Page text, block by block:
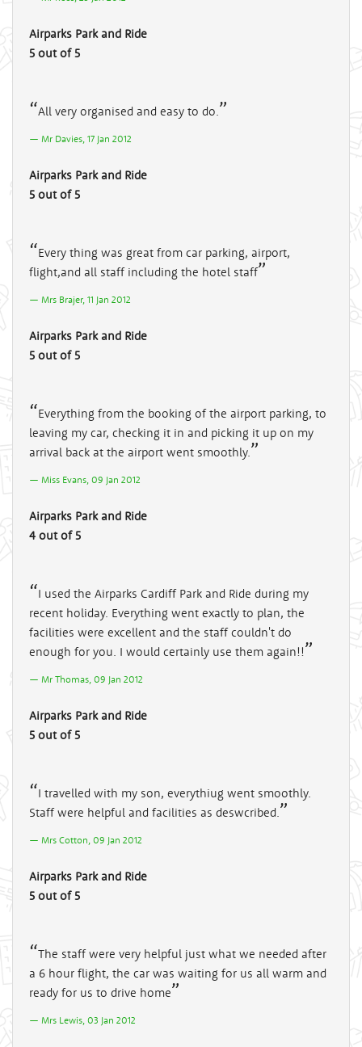
Airparks Park and Ride
5 out of 5
All very organised and easy to do.
Mr Davies, 17 Jan 2012
Airparks Park and Ride
5 out of 5
Every thing was great from car parking, airport,
flight,and all staff including the hotel staff
Mrs Brajer, 11 Jan 2012
Airparks Park and Ride
5 out of 5
Everything from the booking of the airport parking, to
leaving my car, checking it in and picking it up on my
arrival back at the airport went smoothly.
Miss Evans, 09 Jan 2012
Airparks Park and Ride
4 out of 5
I used the Airparks Cardiff Park and Ride during my
recent holiday. Everything went exactly to plan, the
facilities were excellent and the staff couldn't do
enough for you. I would certainly use them again!!
Mr Thomas, 09 Jan 2012
Airparks Park and Ride
5 out of 5
I travelled with my son, everythiug went smoothly.
Staff were helpful and facilities as deswcribed.
Mrs Cotton, 09 Jan 2012
Airparks Park and Ride
5 out of 5
The staff were very helpful just what we needed after
a 6 hour flight, the car was waiting for us all warm and
ready for us to drive home
Mrs Lewis, 03 Jan 2012